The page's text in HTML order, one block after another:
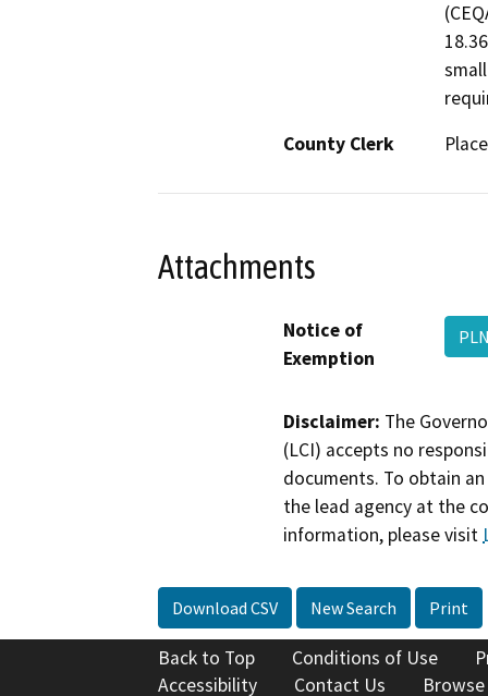
County Clerk
Attachments
Notice of
Exemption
Disclaimer: The
(LCI) accepts no
documents. To obtain
the lead agency at the
information, please visit
Download CSV New Search Print
Back to Top Conditions of Use
Accessibility
Contact Us